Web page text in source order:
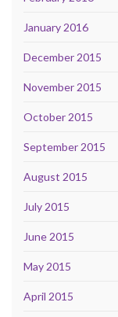
January 2016
December 2015
November 2015
October 2015
September 2015
August 2015
July 2015
June 2015
May 2015
April 2015